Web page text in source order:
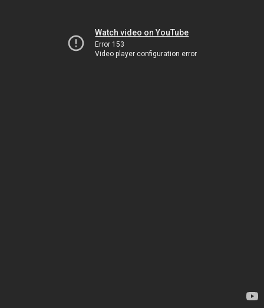
Watch video on YouTube
Error 153
Video player configuration error